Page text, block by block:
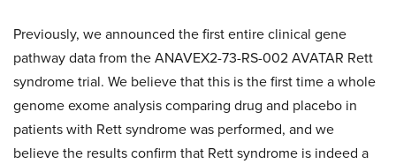
Previously, we announced the first entire clinical gene
pathway data from the ANAVEX2-73-RS-002 AVATAR Rett
syndrome trial. We believe that this is the first time a whole
genome exome analysis comparing drug and placebo in
patients with Rett syndrome was performed, and we
believe the results confirm that Rett syndrome is indeed a